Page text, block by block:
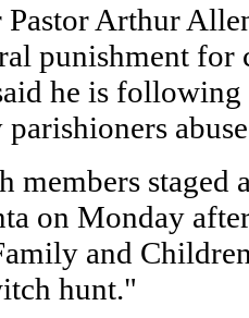
Arthur
punishment for
he is
parishioners
members staged
on Monday
and
hunt."